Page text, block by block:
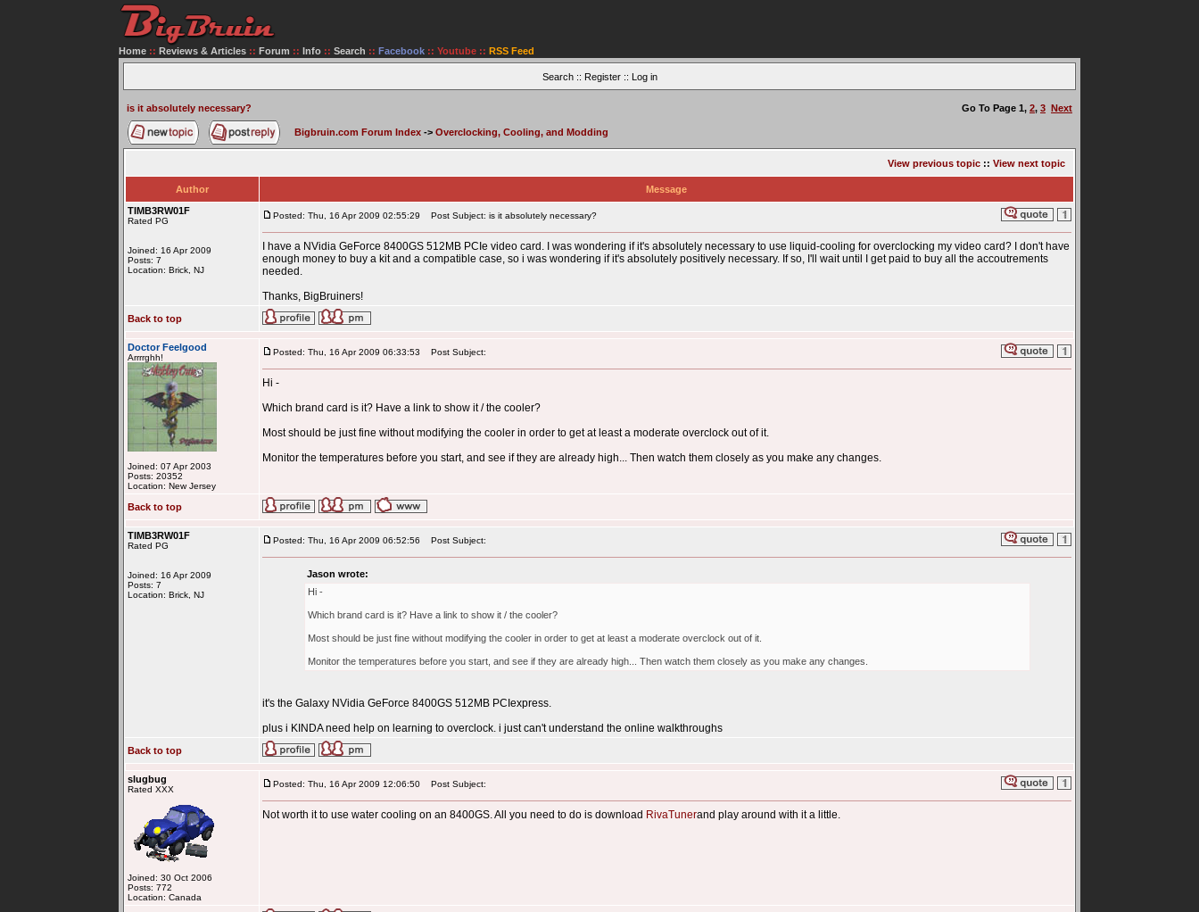
Home :: Reviews & Articles :: Forum :: Info :: Search :: Facebook :: Youtube :: RSS Feed
Search:: Register:: Log in
is it absolutely necessary? Go To Page 1, 2, 3 Next
Bigbruin.com Forum Index -> Overclocking, Cooling, and Modding
View previous topic :: View next topic
Author
Message
TIMB3RW01F
Rated PG
Joined: 16 Apr 2009
Posts: 7
Location: Brick, NJ
Posted: Thu, 16 Apr 2009 02:55:29 Post Subject: is it absolutely necessary?
I have a NVidia GeForce 8400GS 512MB PCIe video card. I was wondering if it's absolutely necessary to use liquid-cooling for overclocking my video card? I don't have
enough money to buy a kit and a compatible case, so i was wondering if it's absolutely positively necessary. If so, I'll wait until I get paid to buy all the accoutrements
needed.
Thanks, BigBruiners!
Back to top
Doctor Feelgood
Arrrrghh!
Joined: 07 Apr 2003
Posts: 20352
Location: New Jersey
Posted: Thu, 16 Apr 2009 06:33:53 Post Subject:
Hi -
Which brand card is it? Have a link to show it / the cooler?
Most should be just fine without modifying the cooler in order to get at least a moderate overclock out of it.
Monitor the temperatures before you start, and see if they are already high... Then watch them closely as you make any changes.
Back to top
TIMB3RW01F
Rated PG
Joined: 16 Apr 2009
Posts: 7
Location: Brick, NJ
Posted: Thu, 16 Apr 2009 06:52:56 Post Subject:
Jason wrote:
Hi -
Which brand card is it? Have a link to show it / the cooler?
Most should be just fine without modifying the cooler in order to get at least a moderate overclock out of it.
Monitor the temperatures before you start, and see if they are already high... Then watch them closely as you make any changes.
it's the Galaxy NVidia GeForce 8400GS 512MB PCIexpress.
plus i KINDA need help on learning to overclock. i just can't understand the online walkthroughs
Back to top
slugbug
Rated XXX
Joined: 30 Oct 2006
Posts: 772
Location: Canada
Posted: Thu, 16 Apr 2009 12:06:50 Post Subject:
Not worth it to use water cooling on an 8400GS. All you need to do is download RivaTunerand play around with it a little.